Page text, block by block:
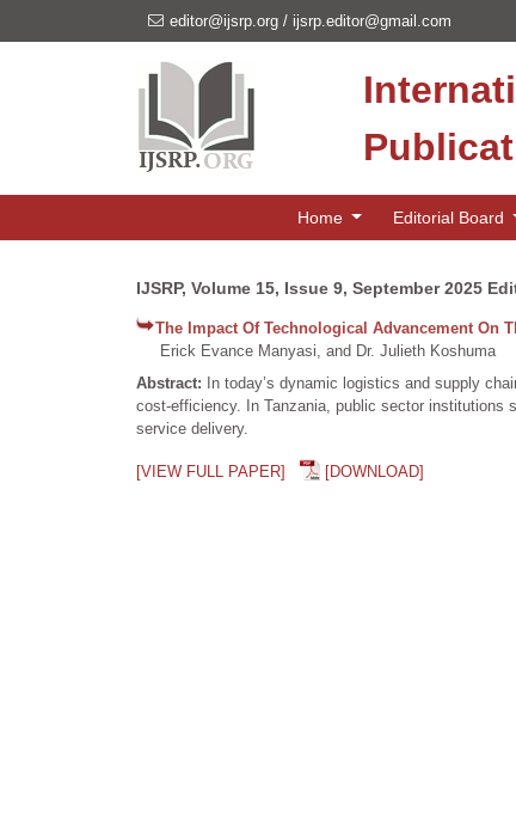
editor@ijsrp.org / ijsrp.editor@gmail.com
Home Editorial Board
IJSRP, Volume 15, Issue 9, September 2025
The Impact Of Technological Advancement On
Erick Evance Manyasi, and Dr. Julieth Koshuma
Abstract:
In today’s dynamic logistics and supply
cost-efficiency. In Tanzania, public sector institutions
service delivery.
[VIEW FULL PAPER] [DOWNLOAD]